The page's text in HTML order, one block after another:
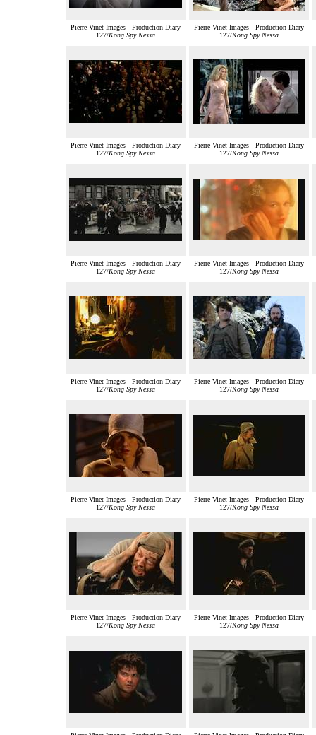
Pierre Vinet Images - Production Diary
127/Kong Spy Nessa
Pierre Vinet Images - Production Diary
127/Kong Spy Nessa
Pierre Vinet Images - Production Diary
127/Kong Spy Nessa
Pierre Vinet Images - Production Diary
127/Kong Spy Nessa
Pierre Vinet Images - Production Diary
127/Kong Spy Nessa
Pierre Vinet Images - Production Diary
127/Kong Spy Nessa
Pierre Vinet Images - Production Diary
127/Kong Spy Nessa
Pierre Vinet Images - Production Diary
127/Kong Spy Nessa
Pierre Vinet Images - Production Diary
127/Kong Spy Nessa
Pierre Vinet Images - Production Diary
127/Kong Spy Nessa
Pierre Vinet Images - Production Diary
127/Kong Spy Nessa
Pierre Vinet Images - Production Diary
127/Kong Spy Nessa